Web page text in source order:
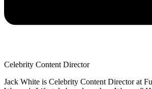
Celebrity Content Director
Jack White is Celebrity Content Director at